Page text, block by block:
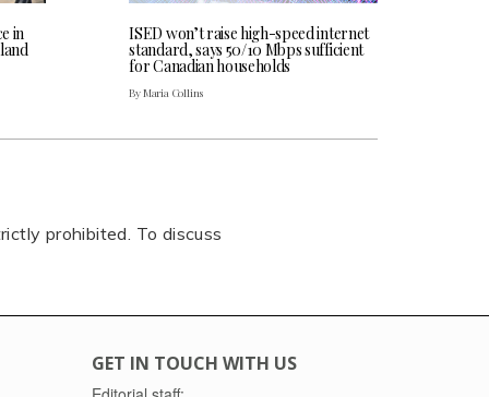
in ISED won’t raise high-speed internet
standard, says 50/10 Mbps sufficient
for Canadian households
By Maria Collins
prohibited. To discuss
GET IN TOUCH WITH US